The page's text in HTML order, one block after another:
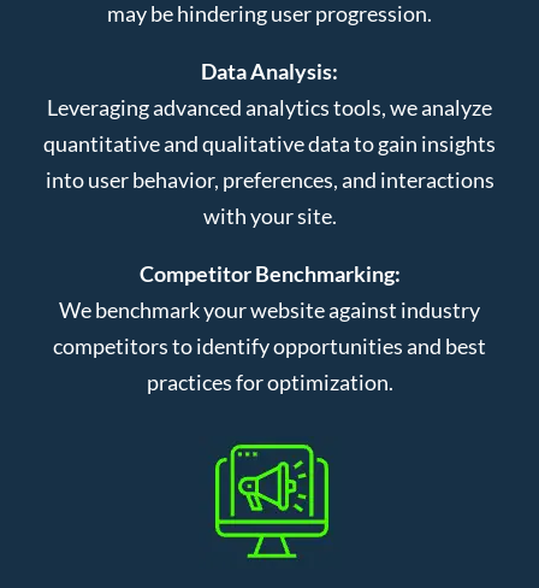
may be hindering user progression.
Data Analysis:
Leveraging advanced analytics tools, we analyze
quantitative and qualitative data to gain insights
into user behavior, preferences, and interactions
with your site.
Competitor Benchmarking:
We benchmark your website against industry
competitors to identify opportunities and best
practices for optimization.